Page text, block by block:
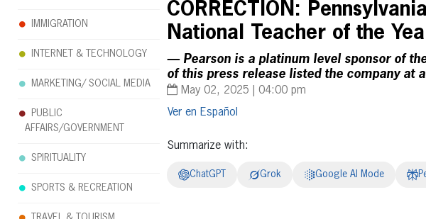
CORRECTION:
National Teacher of the
— Pearson is a platinum level sponsor of
of this press release listed the company at
May 02, 2025 | 04:00 pm
Español
Summarize with:
ChatGPT Grok Google AI Mode
IMMIGRATION
INTERNET & TECHNOLOGY
MARKETING/ SOCIAL MEDIA
PUBLIC
AFFAIRS/GOVERNMENT
SPIRITUALITY
SPORTS & RECREATION